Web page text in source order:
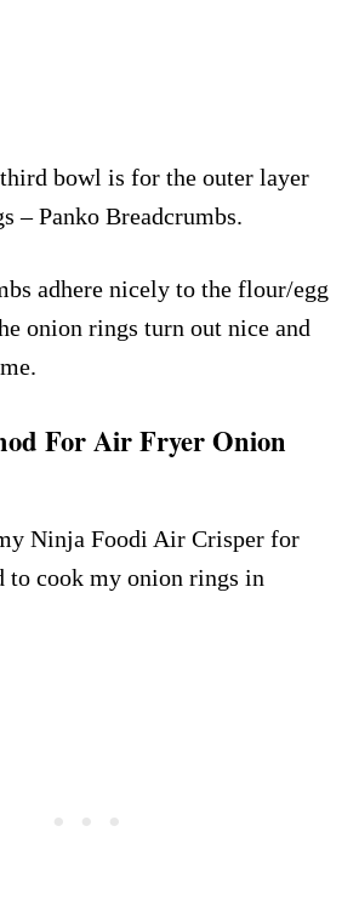
bowl is for the outer layer
– Panko Breadcrumbs.
adhere nicely to the flour/egg
onion rings turn out nice and
For Air Fryer Onion
Ninja Foodi Air Crisper for
to cook my onion rings in